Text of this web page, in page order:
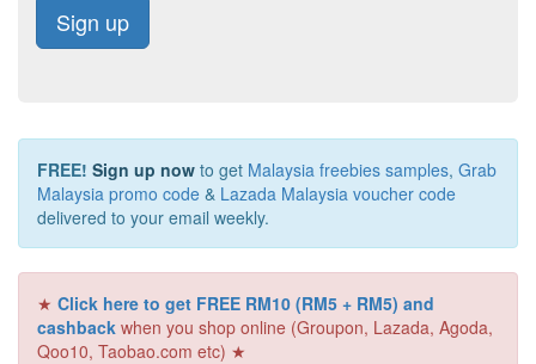
Sign up
FREE! Sign up now to get Malaysia freebies samples, Grab
Malaysia promo code & Lazada Malaysia voucher code
delivered to your email weekly.
★ Click here to get FREE RM10 (RM5 + RM5) and
cashback when you shop online (Groupon, Lazada, Agoda,
Qoo10, Taobao.com etc) ★